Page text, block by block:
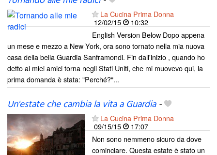
La Cucina Prima Donna
12/02/15
10:32
English Version Below Dopo appena
un mese e mezzo a New York, ora sono tornato nella mia nuova
casa della bella Guardia Sanframondi. Fin dall'inizio , quando ho
detto ai miei amici torna negli Stati Uniti, che mi muovevo qui, la
prima domanda è stata: "Perché?"...
Un'estate che cambia la vita a Guardia-
La Cucina Prima Donna
09/15/15
17:07
Non sono nemmeno sicuro da dove
cominciare. Questa estate è stato un